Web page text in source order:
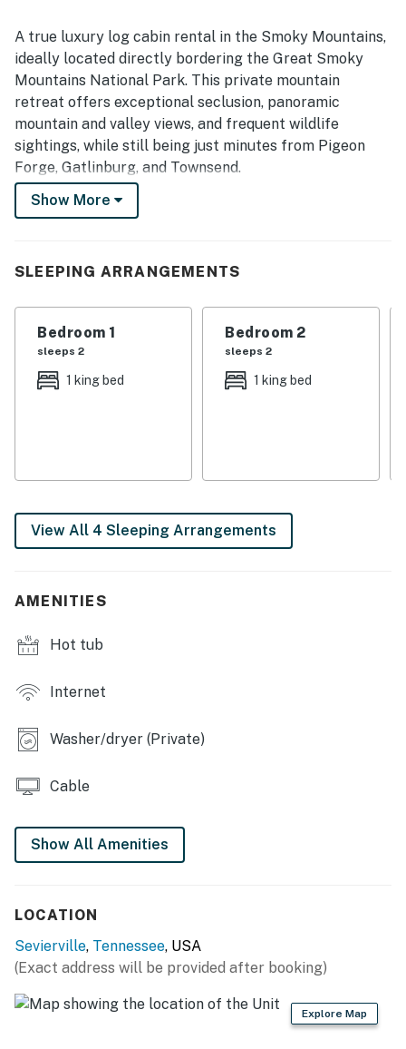
A true luxury log cabin rental in the Smoky Mountains,
ideally located directly bordering the Great Smoky
Mountains National Park. This private mountain
retreat offers exceptional seclusion, panoramic
mountain and valley views, and frequent wildlife
sightings, while still being just minutes from Pigeon
Forge, Gatlinburg, and Townsend.
Guests are also close to major park entrances
exploring the national park.
| 💖 💖 💖 𝗪𝗵𝗮𝘁 𝗚𝘂𝗲𝘀𝘁𝘀 𝗟𝗼𝘃𝗲 𝗔𝗯𝗼𝘂𝘁 𝗢𝘂𝗿 𝗖𝗮𝗯𝗶𝗻 💖
💖 💖 |
・🌄 Wraparound Covered Porch, views, breeze,
・🍖 Park-Style Grill, outdoor flavor nights
・🧺 Picnic Table & Outdoor Dining, fresh-air feasts
・🏔️ Mountain & Valley Views, peaceful panoramas
・🛁 Whirlpool Tub (Master Suite), spa-like comfort
・🎱 Loft Game Room, fun above the trees
・🎬 Smart TVs in Every Room, easy entertainment
・📚 Board Games & Books, cozy indoor fun
・🍳 Fully Equipped Kitchen, home-cooked ease
・🍽️ Spacious Dining Area, shared, warm meals
・📞 Unlimited U.S. & Canada Calls, simple
communication
・🚗 Ample Parking, easy arrivals
| ❤️ ❤️ ❤️ 𝗛𝗲𝗿𝗲 𝗶𝘀 𝗲𝘅𝗮𝗰𝘁𝗹𝘆 𝘄𝗵𝗮𝘁 𝘆𝗼𝘂 𝗰𝗮𝗻 𝗲𝘅𝗽𝗲𝗰𝘁 𝗮𝘁
The cabin features an expansive three-sided covered
Show More
SLEEPING ARRANGEMENTS
Bedroom 1
sleeps 2
1 king bed
Bedroom 2
sleeps 2
1 king bed
View All 4 Sleeping Arrangements
AMENITIES
Hot tub
Internet
Washer/dryer (Private)
Cable
Show All Amenities
LOCATION
Sevierville, Tennessee, USA
(Exact address will be provided after booking)
Explore Map